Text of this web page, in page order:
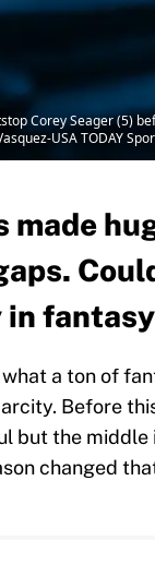
Corey Seager
USA TODAY
a ton of
Before
but the middle
changed